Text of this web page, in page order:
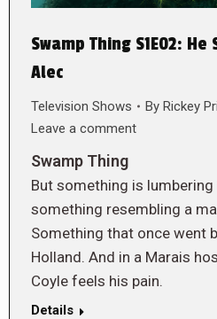
Swamp Thing S1E02:
Alec
Television Shows By Rickey
Leave a comment
Swamp Thing
But something is
something resembling a
Something that once went
Holland. And in a Marais
Coyle feels his pain.
Details